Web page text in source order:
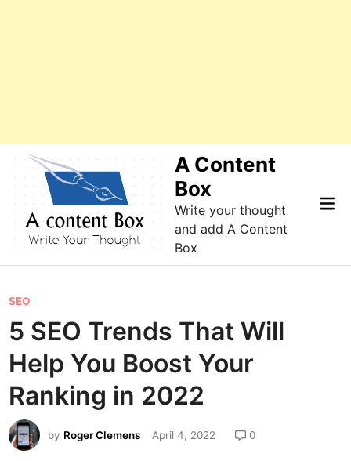
A Content
Box
Write your thought
and add A Content
Box
P
o
s
e
d
i
n
SEO
5 SEO Trends That Will
Help You Boost Your
Ranking in 2022
by Roger Clemens April 4, 2022 0